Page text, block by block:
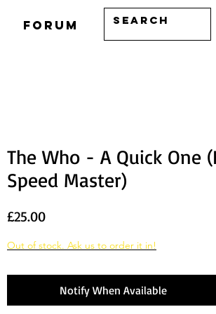
Forum
The Who - A Quick One
Speed Master)
£25.00Price
Out of stock. Ask us to order it in!
Notify When Available